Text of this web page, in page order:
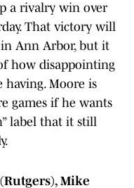
a rivalry win over
That victory will
Ann Arbor, but it
how disappointing
having. Moore is
games if he wants
label that it still
Mike